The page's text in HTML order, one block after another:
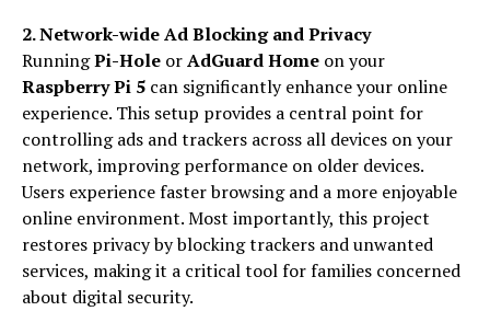
2. Network-wide Ad Blocking and Privacy
RunningPi-Hole orAdGuard Home on your
Raspberry Pi 5 can significantly enhance your online
experience. This setup provides a central point for
controlling ads and trackers across all devices on your
network, improving performance on older devices.
Users experience faster browsing and a more enjoyable
online environment. Most importantly, this project
restores privacy by blocking trackers and unwanted
services, making it a critical tool for families concerned
about digital security.